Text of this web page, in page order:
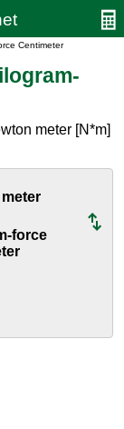
Centimeter
meter [N*m]
force